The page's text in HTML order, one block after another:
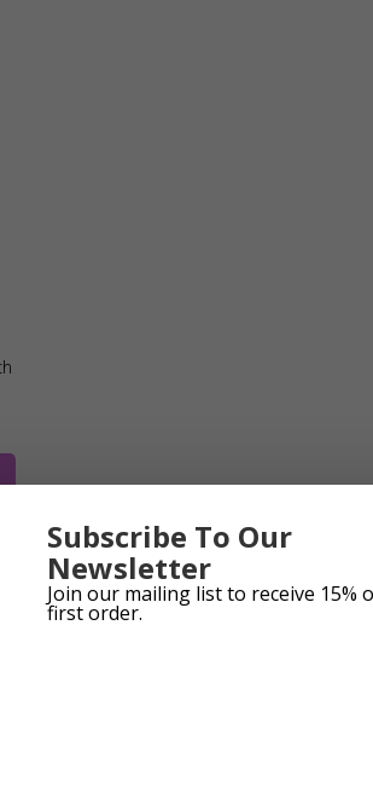
Subscribe To Our
Newsletter
Join our mailing list to receive 15%
first order.